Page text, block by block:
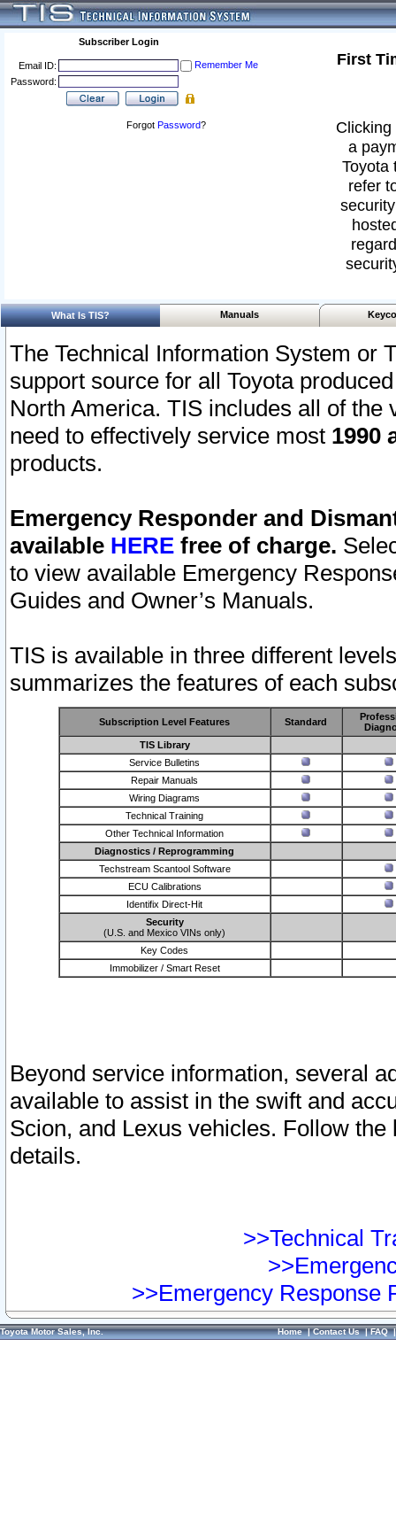
Subscriber Login
Email ID:
Remember Me
Password:
Forgot Password?
First
a
Toyota
refer
What Is TIS? Manuals
The Technical Information System or
support source for all Toyota
North America. TIS includes all of the
need to effectively service most 1990
products.
Emergency Responder and
available HERE free of charge.
to view available Emergency
Guides and Owner’s Manuals.
TIS is available in three different
summarizes the features of each
Subscription Level Features Standard
TIS Library
Service Bulletins
Repair Manuals
Wiring Diagrams
Technical Training
Other Technical Information
Diagnostics / Reprogramming
Techstream Scantool Software
ECU Calibrations
Identifix Direct-Hit
Security
(U.S. and Mexico VINs only)
Key Codes
Immobilizer / Smart Reset
Beyond service information, several
available to assist in the swift and
Scion, and Lexus vehicles. Follow
details.
>>Technical
>>Emergency Response
Toyota Motor Sales, Inc. Home|Contact Us|FAQ